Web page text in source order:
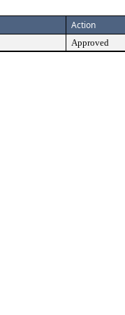
Action
Approved